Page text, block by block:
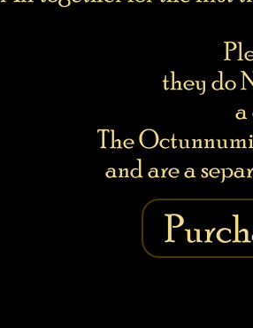
they do
a
The
and are a